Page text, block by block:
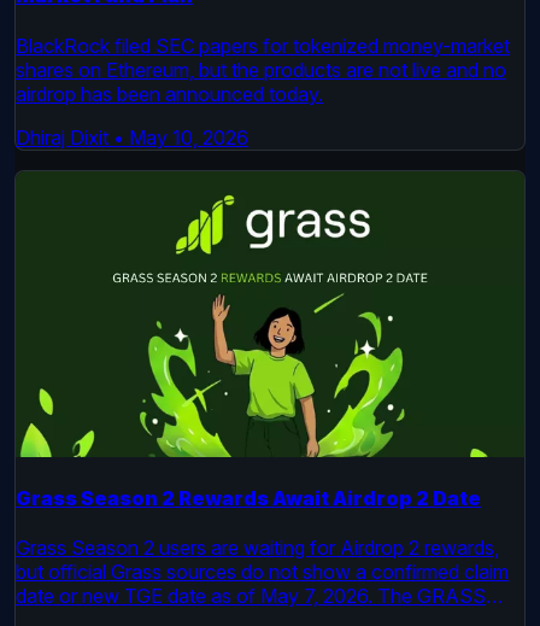
BlackRock filed SEC papers for tokenized money-market
shares on Ethereum, but the products are not live and no
airdrop has been announced today.
Dhiraj Dixit • May 10, 2026
Grass Season 2 Rewards Await Airdrop 2 Date
Grass Season 2 users are waiting for Airdrop 2 rewards,
but official Grass sources do not show a confirmed claim
date or new TGE date as of May 7, 2026. The GRASS